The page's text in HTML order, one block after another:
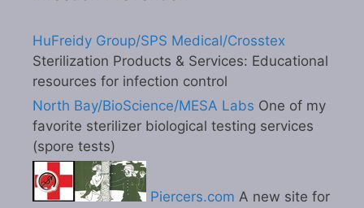
HuFreidy Group/SPS Medical/Crosstex
Sterilization Products & Services: Educational
resources for infection control
North Bay/BioScience/MESA Labs One of my
favorite sterilizer biological testing services
(spore tests)
Piercers.com A new site for